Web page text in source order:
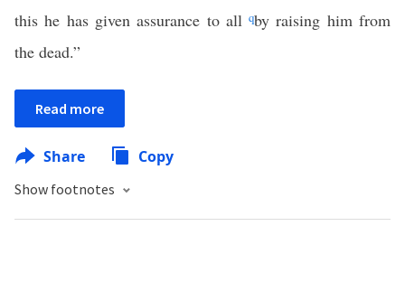
this he has given assurance to allqby raising him from
the dead.”
Read more
Share Copy
Show footnotes